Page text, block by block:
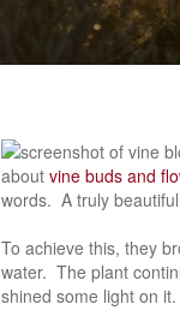
about vine buds and
words. A truly
To achieve this, they
water. The plant
shined some light on